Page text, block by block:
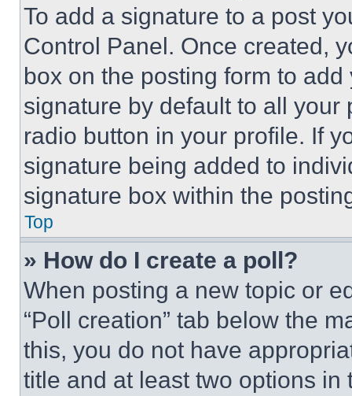
To add a signature to a post
Control Panel. Once created,
box on the posting form to
signature by default to all
radio button in your profile. If
signature being added to
signature box within the
Top
» How do I create a poll?
When posting a new topic or
“Poll creation” tab below the
this, you do not have
title and at least two options